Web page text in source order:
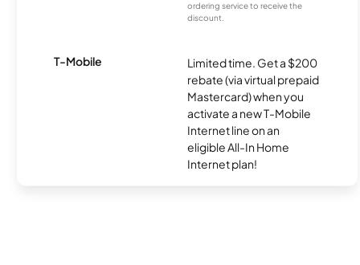
ordering service to receive the
discount.
T-Mobile
Limited time. Get a $200
rebate (via virtual prepaid
Mastercard) when you
activate a new T-Mobile
Internet line on an
eligible All-In Home
Internet plan!